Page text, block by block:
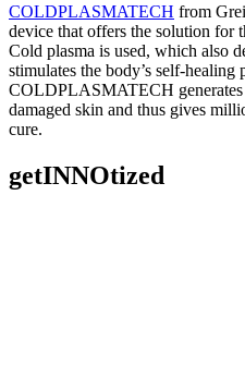
COLDPLASMATECH from
device that offers the solution for
Cold plasma is used, which also
stimulates the body’s self-
COLDPLASMATECH generates
damaged skin and thus gives
cure.
getINNOtized